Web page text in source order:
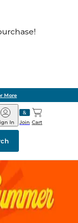
More
Join
In Cart